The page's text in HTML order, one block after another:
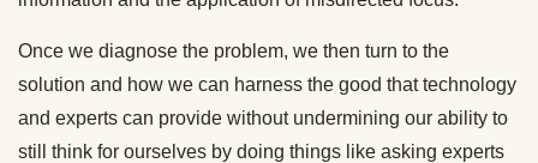
Once we diagnose the problem, we then turn to the
solution and how we can harness the good that technology
and experts can provide without undermining our ability to
still think for ourselves by doing things like asking experts